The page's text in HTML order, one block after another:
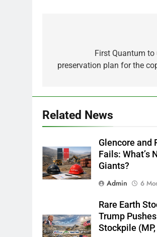
navigationFirst Quantum
preservation plan for the
Related News
Glencore and
Fails: What’s
Giants?
Admin
6
Rare Earth
Trump
Stockpile (MP,